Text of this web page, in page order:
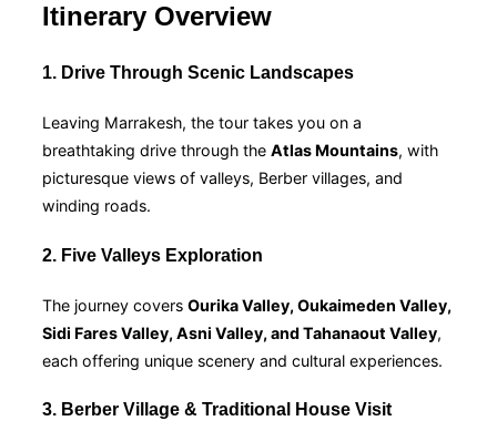
Itinerary Overview
1. Drive Through Scenic Landscapes
Leaving Marrakesh, the tour takes you on a
breathtaking drive through the Atlas Mountains, with
picturesque views of valleys, Berber villages, and
winding roads.
2. Five Valleys Exploration
The journey covers Ourika Valley, Oukaimeden Valley,
Sidi Fares Valley, Asni Valley, and Tahanaout Valley,
each offering unique scenery and cultural experiences.
3. Berber Village & Traditional House Visit